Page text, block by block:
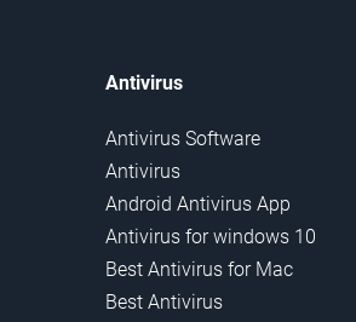
Antivirus
Antivirus Software
Antivirus
Android Antivirus App
Antivirus for windows 10
Best Antivirus for Mac
Best Antivirus